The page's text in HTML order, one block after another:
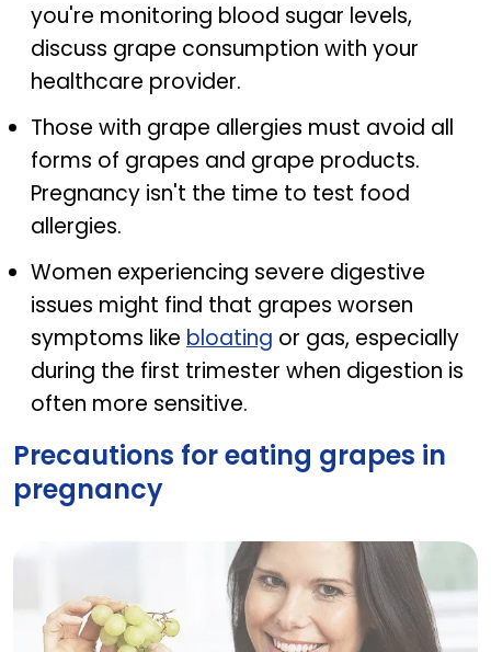
you're monitoring blood sugar levels,
discuss grape consumption with your
healthcare provider.
Those with grape allergies must avoid all
forms of grapes and grape products.
Pregnancy isn't the time to test food
allergies.
Women experiencing severe digestive
issues might find that grapes worsen
symptoms like bloating or gas, especially
during the first trimester when digestion is
often more sensitive.
Precautions for eating grapes in
pregnancy